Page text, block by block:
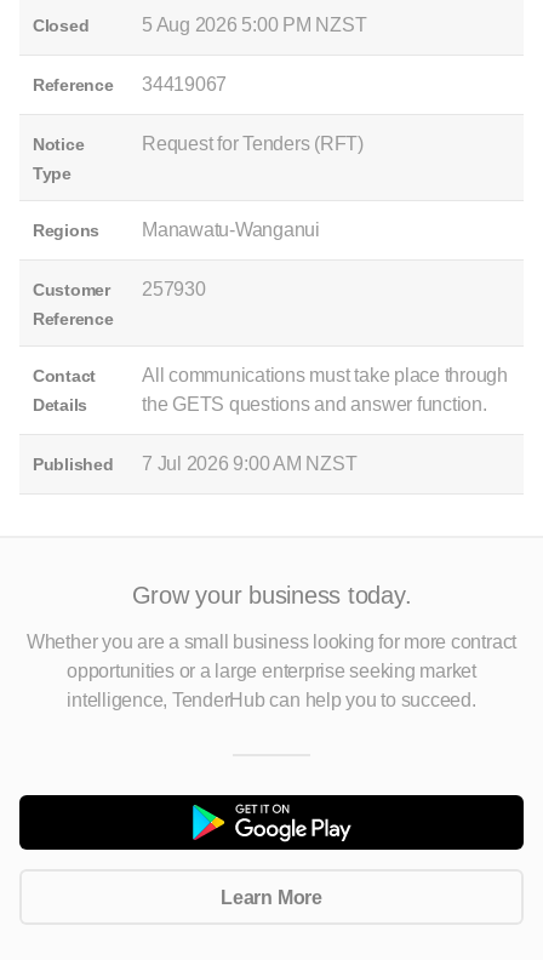
Closed 5 Aug 2026 5:00 PM NZST
Reference 34419067
Notice
Type
Request for Tenders (RFT)
Regions Manawatu-Wanganui
Customer
Reference
257930
Contact
Details
All communications must take place through
the GETS questions and answer function.
Published 7 Jul 2026 9:00 AM NZST
Grow your business today.
Whether you are a small business looking for more contract
opportunitiesor a large enterprise seeking market
intelligence, TenderHub can help you to succeed.
Learn More